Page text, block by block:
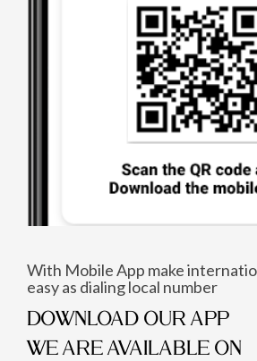
With Mobile App make
easy as dialing local number
DOWNLOAD OUR APP
WE ARE AVAILABLE ON